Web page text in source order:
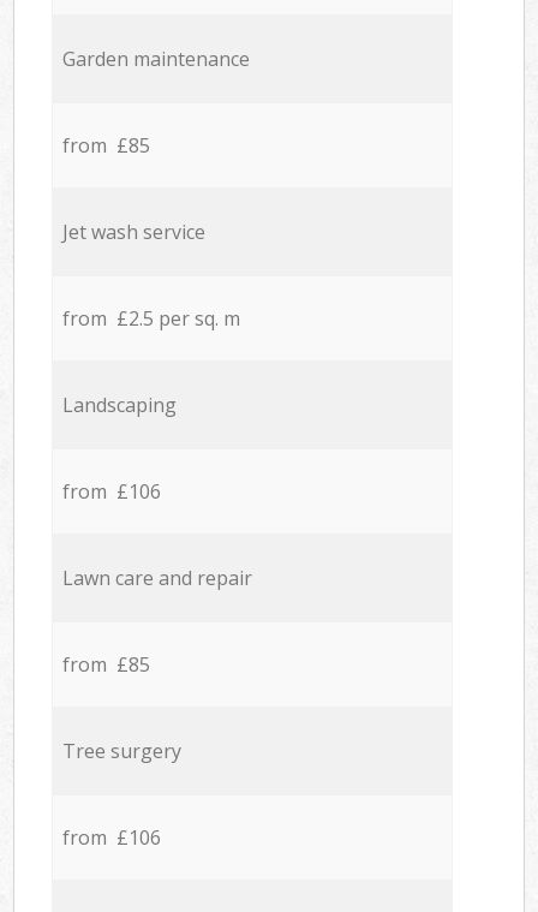
Garden maintenance
from £85
Jet wash service
from £2.5 per sq. m
Landscaping
from £106
Lawn care and repair
from £85
Tree surgery
from £106